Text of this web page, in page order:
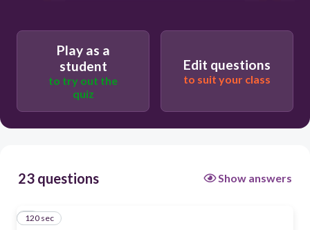
Play as a
student
to try out the
quiz
Edit questions
to suit your class
23 questions Show answers
1
120 sec